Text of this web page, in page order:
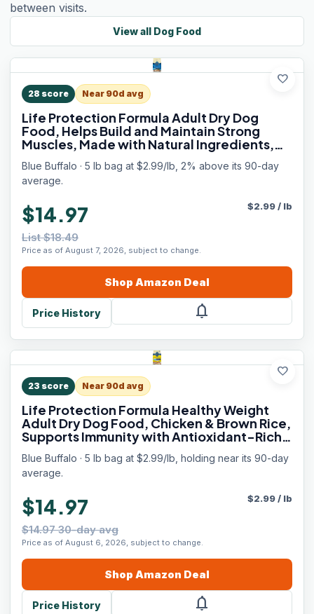
between visits.
View all Dog Food
favorite
28 score Near 90d avg
Life Protection Formula Adult Dry Dog
Food, Helps Build and Maintain Strong
Muscles, Made with Natural Ingredients,
Chicken & Brown Rice Recipe, 5-lb. Bag
Blue Buffalo · 5 lb bag at $2.99/lb, 2% above its 90-day
average.
$14.97
List $18.49
Price as of August 7, 2026, subject to change.
$2.99/ lb
Shop Amazon Deal
Price History notifications
favorite
23 score Near 90d avg
Life Protection Formula Healthy Weight
Adult Dry Dog Food, Chicken & Brown Rice,
Supports Immunity with Antioxidant-Rich
LifeSource Bits, Promotes Lean Muscles &
Weight Control, 5 lbs.
Blue Buffalo · 5 lb bag at $2.99/lb, holding near its 90-day
average.
$14.97
$14.97 30-day avg
Price as of August 6, 2026, subject to change.
$2.99/ lb
Shop Amazon Deal
Price History notifications